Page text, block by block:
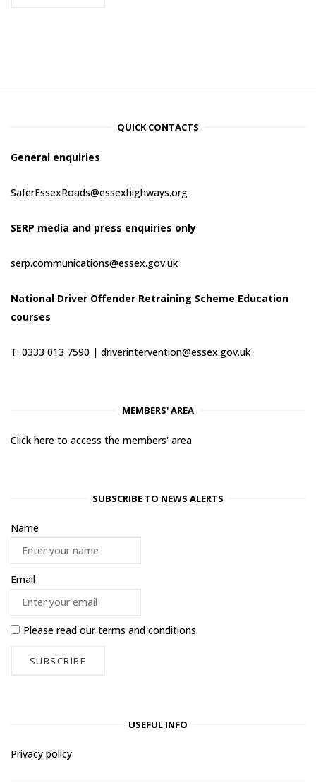
QUICK CONTACTS
General enquiries
SaferEssexRoads@essexhighways.org
SERP media and press enquiries only
serp.communications@essex.gov.uk
National Driver Offender Retraining Scheme Education
courses
T: 0333 013 7590 | driverintervention@essex.gov.uk
MEMBERS' AREA
Click here to access the members' area
SUBSCRIBE TO NEWS ALERTS
Name
Email
Please read ourterms and conditions
USEFUL INFO
Privacy policy